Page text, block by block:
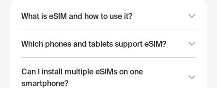
What is eSIM and how to use it?
Which phones and tablets support eSIM?
Can I install multiple eSIMs on one
smartphone?